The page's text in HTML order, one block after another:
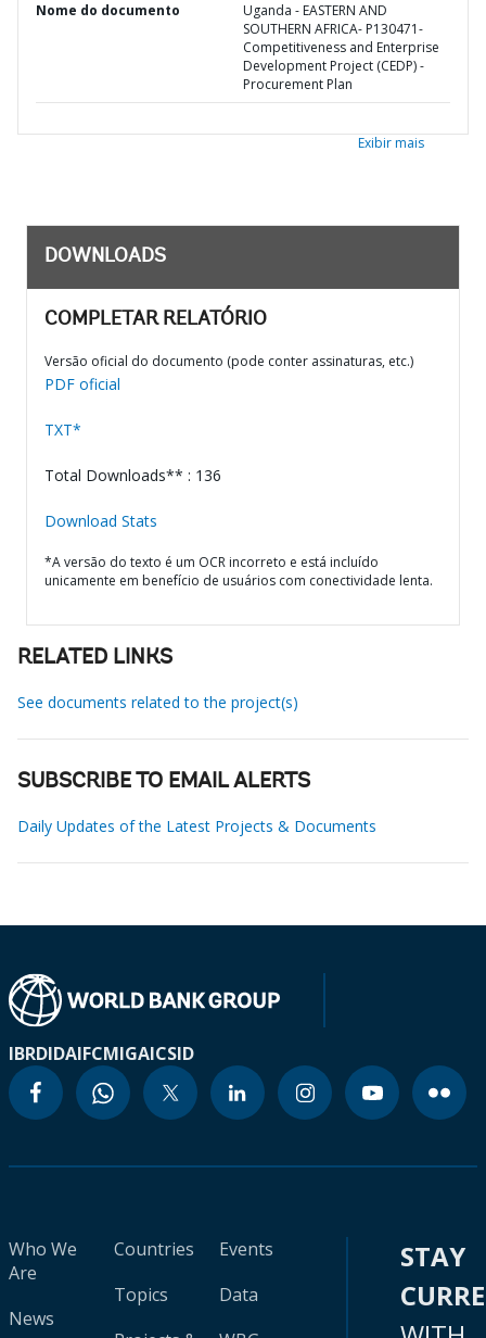
Nome do documento
Uganda - EASTERN AND
SOUTHERN AFRICA- P130471-
Competitiveness and Enterprise
Development Project (CEDP) -
Procurement Plan
Exibir mais
DOWNLOADS
COMPLETAR RELATÓRIO
Versão oficial do documento (pode conter assinaturas, etc.)
PDF oficial
TXT*
Total Downloads** : 136
Download Stats
*A versão do texto é um OCR incorreto e está incluído
unicamente em benefício de usuários com conectividade lenta.
RELATED LINKS
See documents related to the project(s)
SUBSCRIBE TO EMAIL ALERTS
Daily Updates of the Latest Projects & Documents
IBRDIDAIFCMIGAICSID
Who We
Are
News
Countries
Topics
Events
Data
STAY